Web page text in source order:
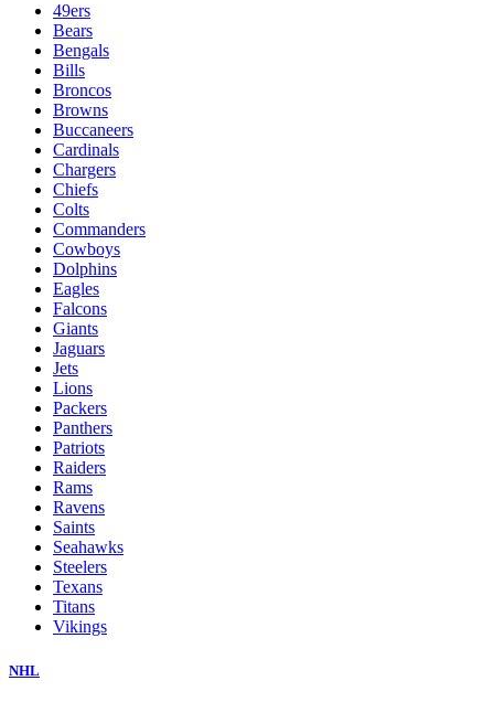
49ers
Bears
Bengals
Bills
Broncos
Browns
Buccaneers
Cardinals
Chargers
Chiefs
Colts
Commanders
Cowboys
Dolphins
Eagles
Falcons
Giants
Jaguars
Jets
Lions
Packers
Panthers
Patriots
Raiders
Rams
Ravens
Saints
Seahawks
Steelers
Texans
Titans
Vikings
NHL